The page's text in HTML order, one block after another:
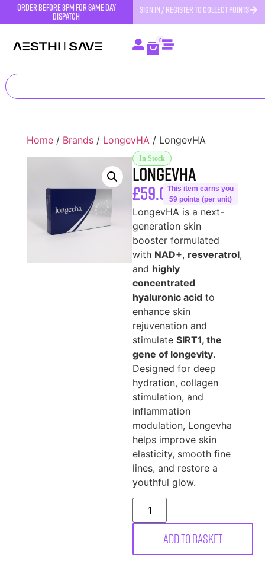
order before 3pm for same day
dispatch
SIGN IN / REGISTER TO COLLECT POINTS
0
Home/ Brands/ LongevHA/ LongevHA
In Stock
LongevHA
£59.00This item earns you
59 points (per unit)
LongevHA is a next-
generation skin
booster formulated
with NAD+, resveratrol,
and highly
concentrated
hyaluronic acid to
enhance skin
rejuvenation and
stimulate SIRT1, the
gene of longevity.
Designed for deep
hydration, collagen
stimulation, and
inflammation
modulation, Longevha
helps improve skin
elasticity, smooth fine
lines, and restore a
youthful glow.
Add to basket